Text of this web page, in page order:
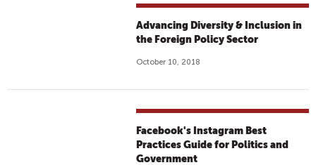
Advancing Diversity & Inclusion in
the Foreign Policy Sector
October 10, 2018
Facebook's Instagram Best
Practices Guide for Politics and
Government